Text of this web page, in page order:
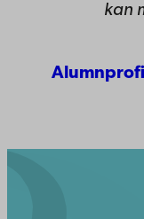
kan